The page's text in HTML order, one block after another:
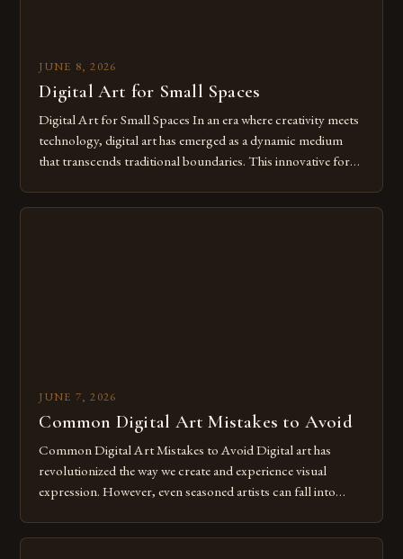
JUNE 8, 2026
Digital Art for Small Spaces
Digital Art for Small Spaces In an era where creativity meets
technology, digital art has emerged as a dynamic medium
that transcends traditional boundaries. This innovative form
imagination without being confined by physical materials.
JUNE 7, 2026
Common Digital Art Mistakes to Avoid
Common Digital Art Mistakes to Avoid Digital art has
revolutionized the way we create and experience visual
expression. However, even seasoned artists can fall into
Whether you’re an experienced painter transitioning to